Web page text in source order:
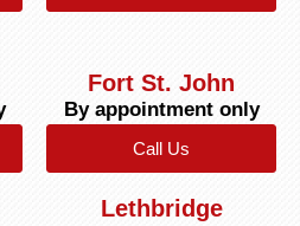
Fort St. John
By appointment only
Call Us
Lethbridge